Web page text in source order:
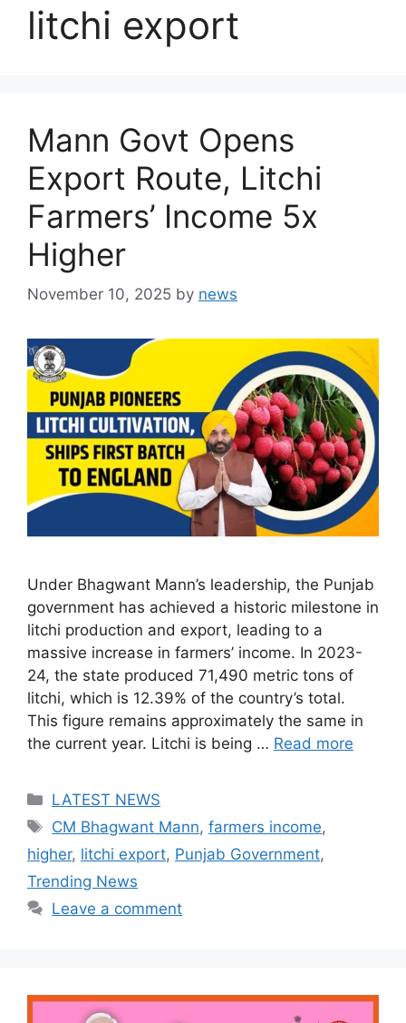
litchi export
Mann Govt Opens
Export Route, Litchi
Farmers’ Income 5x
Higher
November 10, 2025 by news
Under Bhagwant Mann’s leadership, the Punjab
government has achieved a historic milestone in
litchi production and export, leading to a
massive increase in farmers’ income. In 2023-
24, the state produced 71,490 metric tons of
litchi, which is 12.39% of the country’s total.
This figure remains approximately the same in
the current year. Litchi is being … Read more
Categories
LATEST NEWS
Tags
CM Bhagwant Mann,farmers income,
higher, litchi export, Punjab Government,
Trending News
Leave a comment